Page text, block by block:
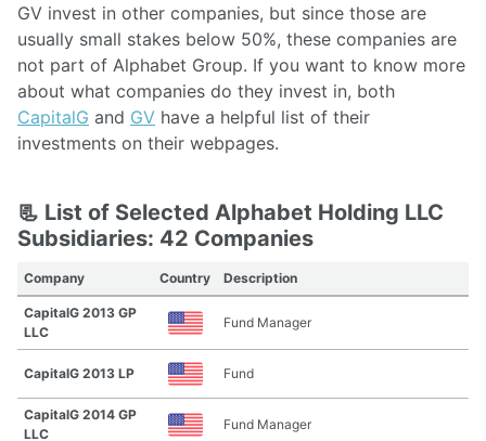
GV invest in other companies, but since those are
usually small stakes below 50%, these companies are
not part of Alphabet Group. If you want to know more
about what companies do they invest in, both
CapitalG and GV have a helpful list of their
investments on their webpages.
📃 List of Selected Alphabet Holding LLC
Subsidiaries: 42 Companies
Company Country Description
CapitalG 2013 GP
LLC
Fund Manager
CapitalG 2013 LP Fund
CapitalG 2014 GP
LLC
Fund Manager